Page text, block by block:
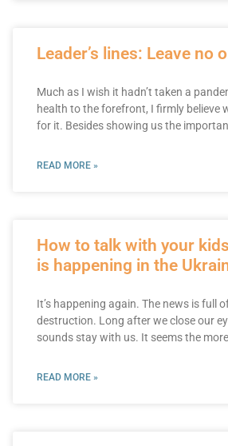
Leader’s lines: Leave no
Much as I wish it hadn’t taken a
health to the forefront, I firmly believe
for it. Besides showing us the
READ MORE »
How to talk with your
is happening in the
It’s happening again. The news is full
destruction. Long after we close our
sounds stay with us. It seems the
READ MORE »